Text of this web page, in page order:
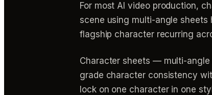
For most AI video production,
scene using multi-angle
flagship character recurring
Character sheets — multi-
grade character consistency
lock on one character in one